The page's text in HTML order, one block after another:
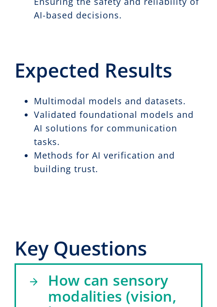
Key Questions
How can sensory
modalities (vision,
AI-based decisions.
Expected Results
Multimodal models and datasets.
Validated foundational models and
AI solutions for communication
tasks.
Methods for AI verification and
building trust.